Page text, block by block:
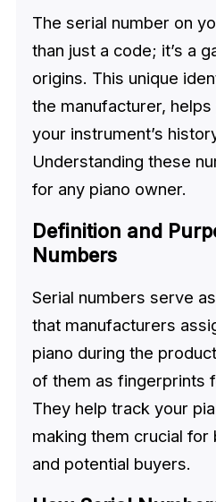
The serial number on
than just a code; it’s a
origins. This unique
the manufacturer,
your instrument’s
Understanding these
for any piano owner.
Definition and
Numbers
Serial numbers serve
that manufacturers
piano during the
of them as fingerprints
They help track your
making them crucial for
and potential buyers.